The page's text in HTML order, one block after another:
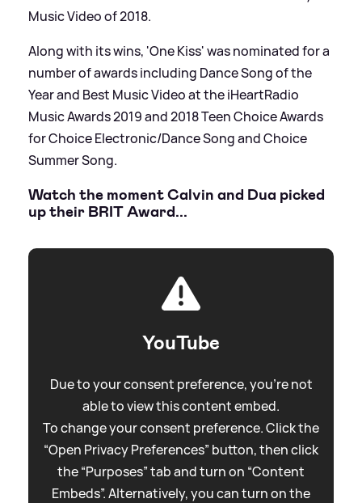
Music Video of 2018.
Along with its wins, 'One Kiss' was nominated for a
number of awards including Dance Song of the
Year and Best Music Video at the iHeartRadio
Music Awards 2019 and 2018 Teen Choice Awards
for Choice Electronic/Dance Song and Choice
Summer Song.
Watch the moment Calvin and Dua picked
up their BRIT Award...
YouTube
Due to your consent preference, you're not
able to view this content embed.
To change your consent preference. Click the
“Open Privacy Preferences” button, then click
the “Purposes” tab and turn on “Content
Embeds”. Alternatively, you can turn on the